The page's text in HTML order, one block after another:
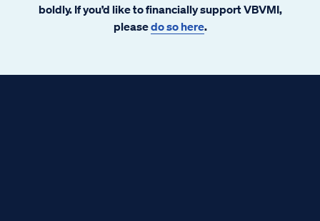
boldly. If you’d like to financially support VBVMI,
pleasedo so here.